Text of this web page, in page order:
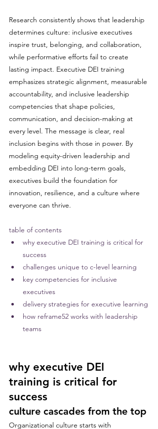
Research consistently shows that leadership
determines culture: inclusive executives
inspire trust, belonging, and collaboration,
while performative efforts fail to create
lasting impact. Executive DEI training
emphasizes strategic alignment, measurable
accountability, and inclusive leadership
competencies that shape policies,
communication, and decision-making at
every level. The message is clear, real
inclusion begins with those in power. By
modeling equity-driven leadership and
embedding DEI into long-term goals,
executives build the foundation for
innovation, resilience, and a culture where
everyone can thrive.
table of contents
why executive DEI training is critical for
success
challenges unique to c-level learning
key competencies for inclusive
executives
delivery strategies for executive learning
how reframe52 works with leadership
teams
why executive DEI
training is critical for
success
culture cascades from the top
Organizational culture starts with